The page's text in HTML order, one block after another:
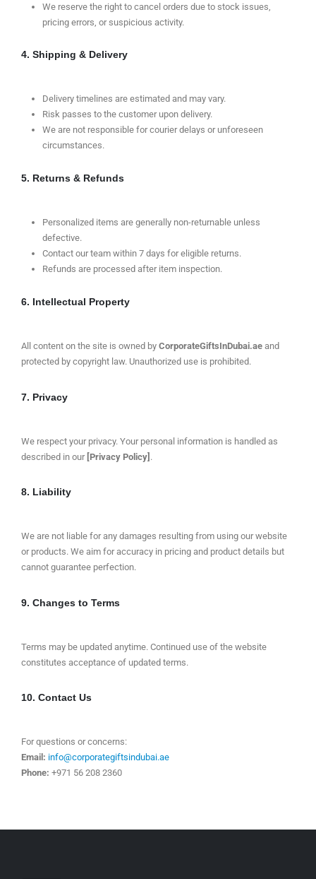
We reserve the right to cancel orders due to stock issues,
pricing errors, or suspicious activity.
4. Shipping & Delivery
Delivery timelines are estimated and may vary.
Risk passes to the customer upon delivery.
We are not responsible for courier delays or unforeseen
circumstances.
5. Returns & Refunds
Personalized items are generally non-returnable unless
defective.
Contact our team within 7 days for eligible returns.
Refunds are processed after item inspection.
6. Intellectual Property
All content on the site is owned by CorporateGiftsInDubai.ae and
protected by copyright law. Unauthorized use is prohibited.
7. Privacy
We respect your privacy. Your personal information is handled as
described in our [Privacy Policy] .
8. Liability
We are not liable for any damages resulting from using our website
or products. We aim for accuracy in pricing and product details but
cannot guarantee perfection.
9. Changes to Terms
Terms may be updated anytime. Continued use of the website
constitutes acceptance of updated terms.
10. Contact Us
For questions or concerns:
Email: info@corporategiftsindubai.ae
Phone: +971 56 208 2360